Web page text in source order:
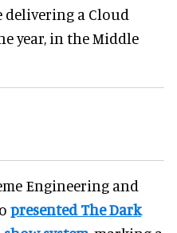
delivering a Cloud
year, in the Middle
Engineering and
presented The Dark